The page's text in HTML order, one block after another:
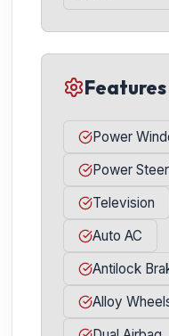
Power
Power
Television
Auto AC
Antilock
Alloy